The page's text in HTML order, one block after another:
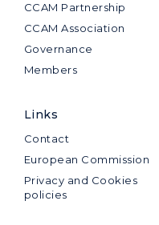
CCAM Partnership
CCAM Association
Governance
Members
Links
Contact
European Commission
Privacy and Cookies
policies